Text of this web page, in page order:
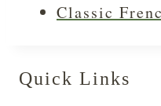
Classic
Quick Links